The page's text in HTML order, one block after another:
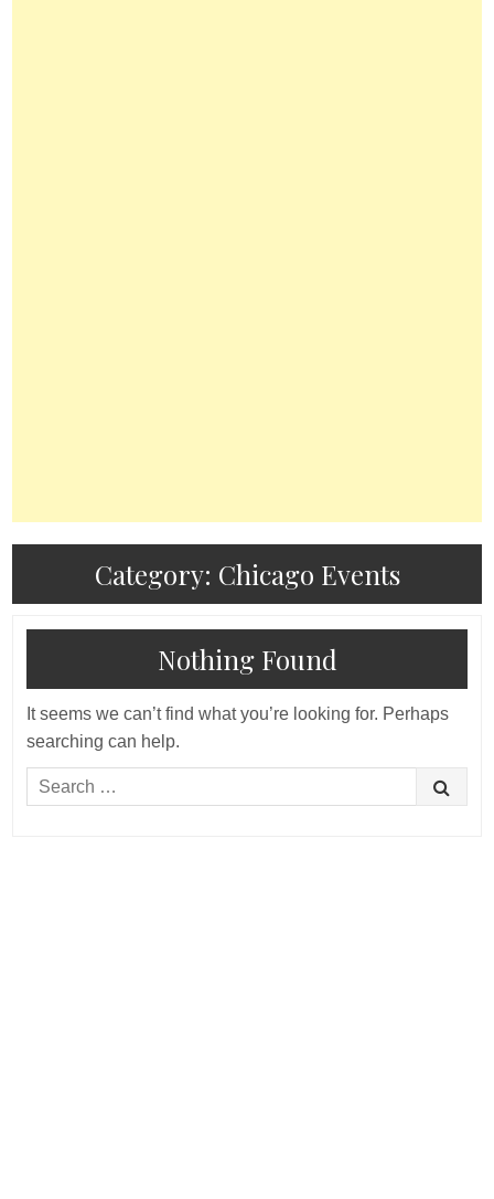
Category: Chicago Events
Nothing Found
It seems we can’t find what you’re looking for. Perhaps
searching can help.
Search
for: